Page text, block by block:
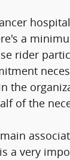
a
rider
the
of the
a very